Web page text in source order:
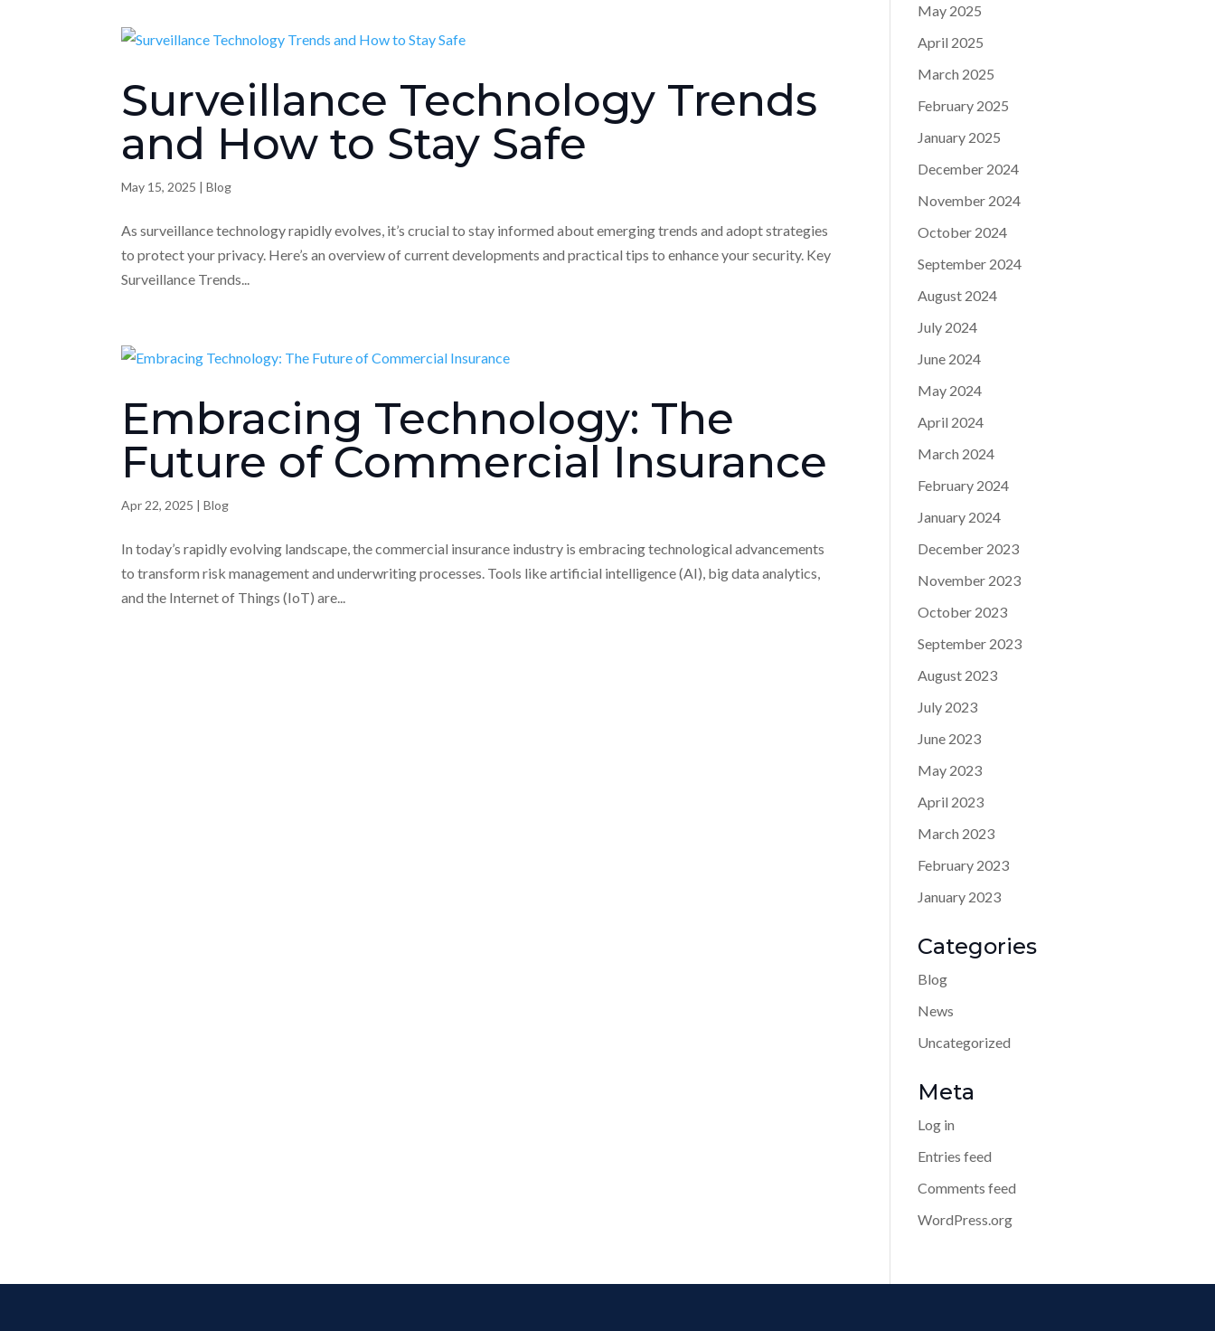
Surveillance Technology Trends
and How to Stay Safe
May 15, 2025 |Blog
As surveillance technology rapidly evolves, it’s crucial to stay informed about emerging trends and adopt strategies
to protect your privacy. Here’s an overview of current developments and practical tips to enhance your security. Key
Surveillance Trends...
Embracing Technology: The
Future of Commercial Insurance
Apr 22, 2025 |Blog
In today’s rapidly evolving landscape, the commercial insurance industry is embracing technological advancements
to transform risk management and underwriting processes. Tools like artificial intelligence (AI), big data analytics,
and the Internet of Things (IoT) are...
May 2025
April 2025
March 2025
February 2025
January 2025
December 2024
November 2024
October 2024
September 2024
August 2024
July 2024
June 2024
May 2024
April 2024
March 2024
February 2024
January 2024
December 2023
November 2023
October 2023
September 2023
August 2023
July 2023
June 2023
May 2023
April 2023
March 2023
February 2023
January 2023
Categories
Blog
News
Uncategorized
Meta
Log in
Entries feed
Comments feed
WordPress.org